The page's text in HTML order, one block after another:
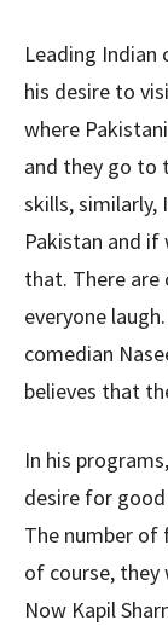
Leading Indian
his desire to
where
and they go to
skills, similarly,
Pakistan and if
that. There are
everyone
comedian
believes that
In his
desire for
The number of
of course, they
Now Kapil